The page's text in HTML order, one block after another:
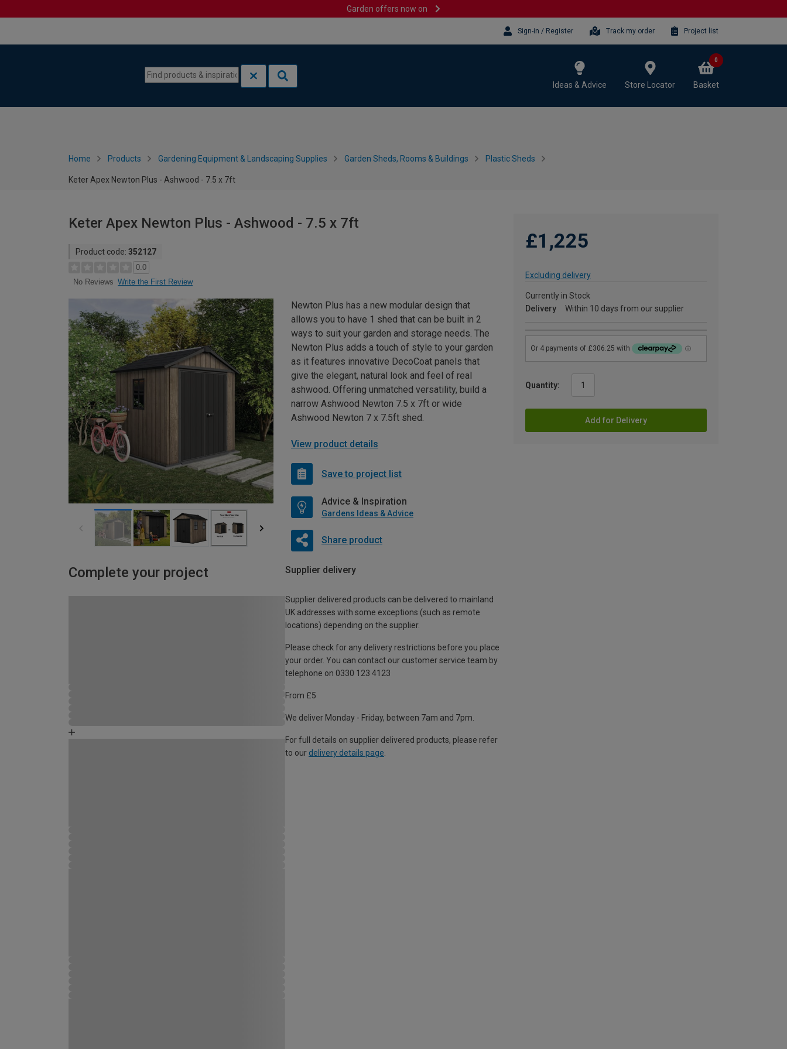
Garden offers now on
Sign-in / Register Track my order Project list
Ideas & Advice Store Locator Basket
0
Home Products Gardening Equipment & Landscaping Supplies Garden Sheds, Rooms & Buildings Plastic Sheds
Keter Apex Newton Plus - Ashwood - 7.5 x 7ft
Keter Apex Newton Plus - Ashwood - 7.5 x 7ft
Product code: 352127
0.0
No Reviews Write the First Review
£1,225
Excluding delivery
Currently in Stock
Delivery
Within 10 days from our supplier
Quantity:
Add for Delivery
Newton Plus has a new modular design that
allows you to have 1 shed that can be built in 2
ways to suit your garden and storage needs. The
Newton Plus adds a touch of style to your garden
as it features innovative DecoCoat panels that
give the elegant, natural look and feel of real
ashwood. Offering unmatched versatility, build a
narrow Ashwood Newton 7.5 x 7ft or wide
Ashwood Newton 7 x 7.5ft shed.
View product details
Save to project list
Advice & Inspiration
Gardens Ideas & Advice
Share product
Complete your project Supplier delivery
Supplier delivered products can be delivered to mainland
UK addresses with some exceptions (such as remote
locations) depending on the supplier.
Please check for any delivery restrictions before you place
your order. You can contact our customer service team by
telephone on 0330 123 4123
From £5
We deliver Monday - Friday, between 7am and 7pm.
For full details on supplier delivered products, please refer
to our delivery details page